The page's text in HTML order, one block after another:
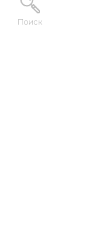
Поиск